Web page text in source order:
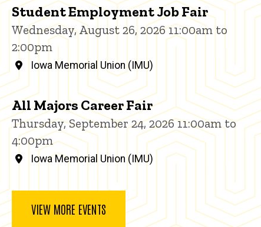
Student Employment Job Fair
Wednesday, August 26, 2026 11:00am to
2:00pm
Iowa Memorial Union (IMU)
All Majors Career Fair
Thursday, September 24, 2026 11:00am to
4:00pm
Iowa Memorial Union (IMU)
VIEW MORE EVENTS